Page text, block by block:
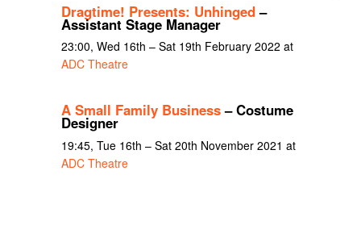
Dragtime! Presents: Unhinged–
Assistant Stage Manager
23:00, Wed 16th – Sat 19th February 2022 at
ADC Theatre
A Small Family Business– Costume
Designer
19:45, Tue 16th – Sat 20th November 2021 at
ADC Theatre